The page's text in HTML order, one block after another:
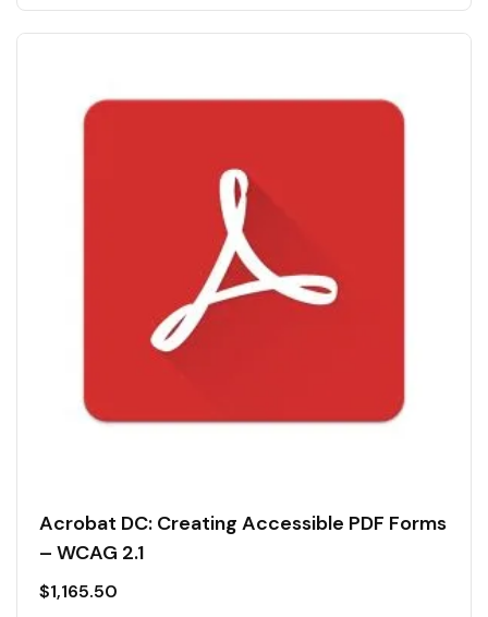
Acrobat DC: Creating Accessible PDF Forms
– WCAG 2.1
$1,165.50